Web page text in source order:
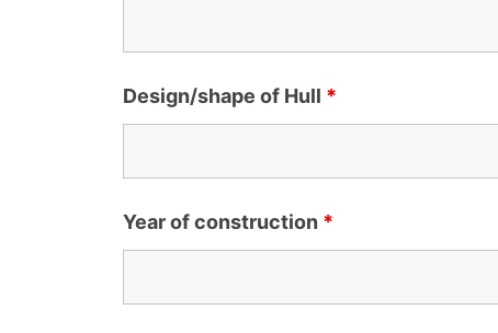
Design/shape of Hull *
Year of construction *